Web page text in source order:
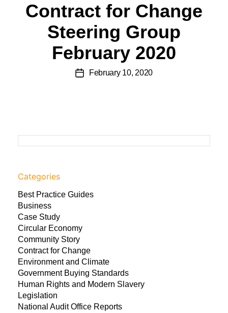
Contract for Change
Steering Group
February 2020
February 10, 2020
Categories
Best Practice Guides
Business
Case Study
Circular Economy
Community Story
Contract for Change
Environment and Climate
Government Buying Standards
Human Rights and Modern Slavery
Legislation
National Audit Office Reports